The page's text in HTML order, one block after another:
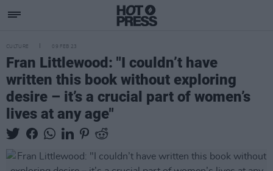
CULTURE 09 FEB 23
Fran Littlewood: "I couldn’t have
written this book without exploring
desire – it’s a crucial part of women’s
lives at any age"